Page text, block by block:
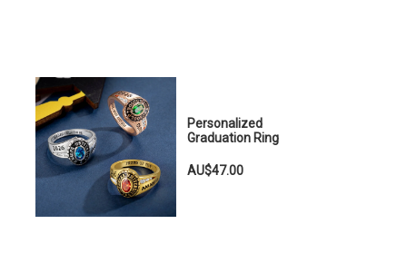
Personalized
Graduation Ring
AU$47.00